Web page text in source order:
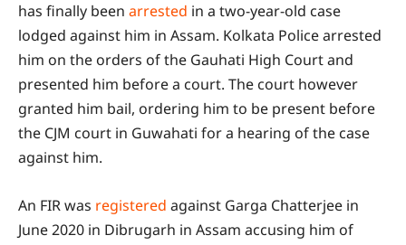
has finally been arrested in a two-year-old case
lodged against him in Assam. Kolkata Police arrested
him on the orders of the Gauhati High Court and
presented him before a court. The court however
granted him bail, ordering him to be present before
the CJM court in Guwahati for a hearing of the case
against him.
An FIR was registered against Garga Chatterjee in
June 2020 in Dibrugarh in Assam accusing him of